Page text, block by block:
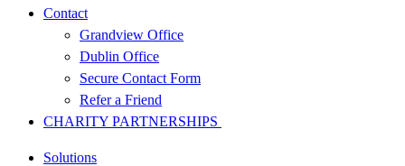
Contact
Grandview Office
Dublin Office
Secure Contact Form
Refer a Friend
CHARITY PARTNERSHIPS
Solutions